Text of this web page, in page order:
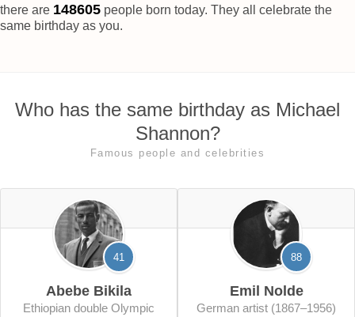
there are 148609 people born today. They all celebrate the
same birthday as you.
Who has the same birthday as Michael
Shannon?
Famous people and celebrities
41
Abebe Bikila
Ethiopian double Olympic
88
Emil Nolde
German artist (1867–1956)